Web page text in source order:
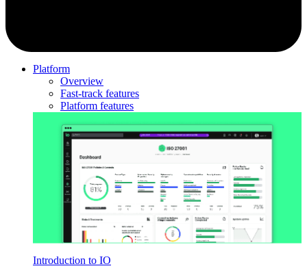
Platform
Overview
Fast-track features
Platform features
Introduction to IO